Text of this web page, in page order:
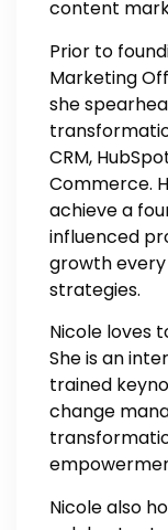
content
Prior to
Marketing
she
CRM,
Commerce.
achieve a
influenced
growth
strategies.
Nicole loves
She is an
trained
change
Nicole also